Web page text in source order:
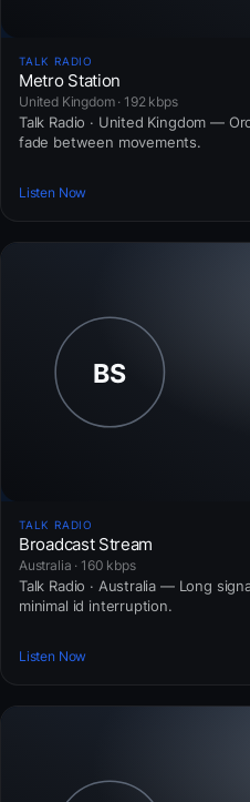
TALK RADIO
Metro Station
United Kingdom · 192 kbps
Talk Radio · United Kingdom —
fade between movements.
Listen Now
TALK RADIO
Broadcast Stream
Australia · 160 kbps
Talk Radio · Australia — Long
minimal id interruption.
Listen Now